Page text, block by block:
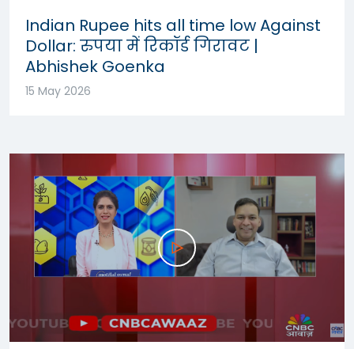
Indian Rupee hits all time low Against
Dollar: रुपया में रिकॉर्ड गिरावट |
Abhishek Goenka
15 May 2026